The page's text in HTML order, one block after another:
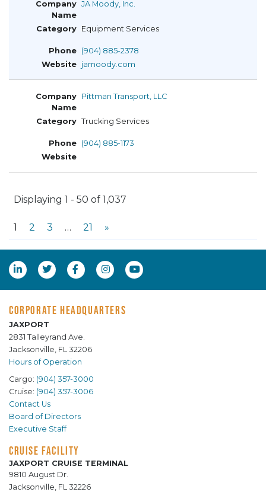
JA Moody, Inc.
Equipment Services
(904) 885-2378
jamoody.com
Pittman Transport, LLC
Trucking Services
(904) 885-1173
Displaying 1 - 50 of 1,037
1 2 3 … 21 »
CORPORATE HEADQUARTERS
JAXPORT
2831 Talleyrand Ave.
Jacksonville, FL 32206
Hours of Operation
Cargo: (904) 357-3000
Cruise: (904) 357-3006
Contact Us
Board of Directors
Executive Staff
CRUISE FACILITY
JAXPORT CRUISE TERMINAL
9810 August Dr.
Jacksonville, FL 32226